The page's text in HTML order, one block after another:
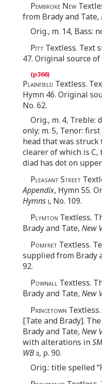
Pembroke New
from Brady and Tate,
Orig., m. 14, Bass:
Pitt Textless. Text
47. Original source
Plainfield Textless.
Hymn 46. Original
No. 62.
Orig., m. 4, Treble:
only; m. 5, Tenor:
head that was
clearer of which is C,
diad has dot on
Pleasant Street
Appendix, Hymn 55.
Hymnsi, No. 109.
Plymton Textless.
Brady and Tate, New
Pomfret Textless.
supplied from Brady
92.
Pownall Textless.
Brady and Tate, New
Princetown
[Tate and Brady].
Brady and Tate, New
with alterations in
WBii, p. 90.
Orig.: title spelled